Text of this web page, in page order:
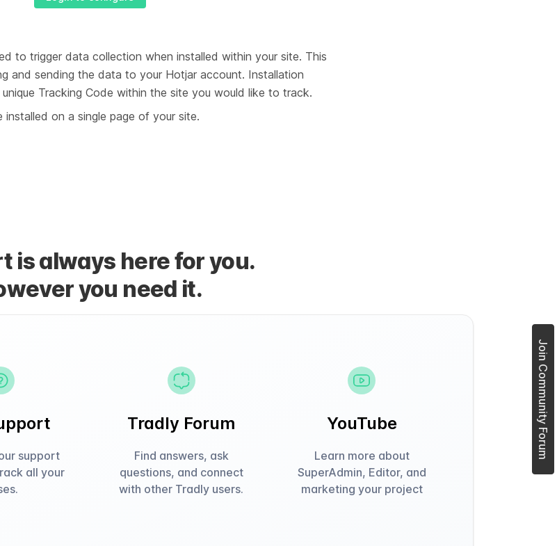
to trigger data collection when installed within your site. This
and sending the data to your Hotjar account. Installation
Tracking Code within the site you would like to track.
on a single page of your site.
is always here for you.
you need it.
support
all your
Tradly Forum
Find answers, ask
questions, and connect
with other Tradly users.
YouTube
Learn more about
SuperAdmin, Editor, and
marketing your project
Join Community Forum